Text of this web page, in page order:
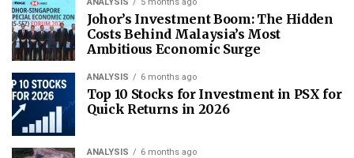
Johor’s Investment Boom: The Hidden
Costs Behind Malaysia’s Most
Ambitious Economic Surge
ANALYSIS 6 months ago
Top 10 Stocks for Investment in PSX for
Quick Returns in 2026
ANALYSIS 6 months ago